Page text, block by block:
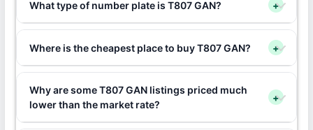
What type of number plate is T807 GAN? +
Where is the cheapest place to buy T807 GAN? +
Why are some T807 GAN listings priced much
lower than the market rate?
+